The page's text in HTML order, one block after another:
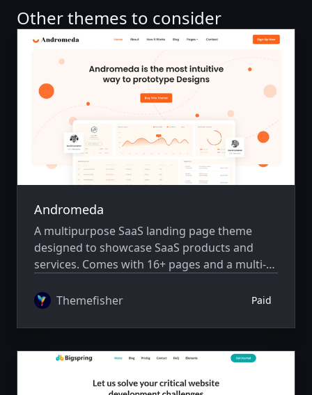
Other themes to consider
Andromeda
A multipurpose SaaS landing page theme
designed to showcase SaaS products and
services. Comes with 16+ pages and a multi-
Themefisher
Paid